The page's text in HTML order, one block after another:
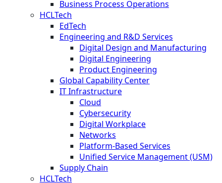
Business Process Operations
HCLTech
EdTech
Engineering and R&D Services
Digital Design and Manufacturing
Digital Engineering
Product Engineering
Global Capability Center
IT Infrastructure
Cloud
Cybersecurity
Digital Workplace
Networks
Platform-Based Services
Unified Service Management (USM)
Supply Chain
HCLTech